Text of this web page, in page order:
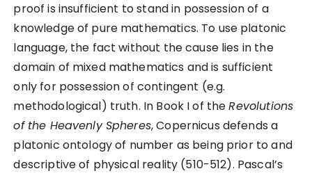
proof is insufficient to stand in possession of a
knowledge of pure mathematics. To use platonic
language, the fact without the cause lies in the
domain of mixed mathematics and is sufficient
only for possession of contingent (e.g.
methodological) truth. In Book I of theRevolutions
of the Heavenly Spheres, Copernicus defends a
platonic ontology of number as being prior to and
descriptive of physical reality (510-512). Pascal’s